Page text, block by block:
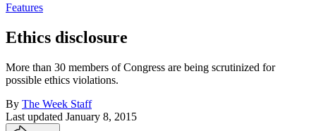
Features
Ethics disclosure
More than 30 members of Congress are being scrutinized for
possible ethics violations.
By The Week Staff
Last updated January 8, 2015